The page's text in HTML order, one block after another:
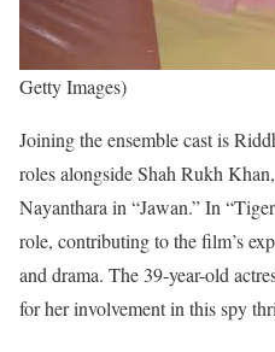
Getty Images)
Joining the ensemble cast is
roles alongside Shah Rukh
Nayanthara in “Jawan.” In
role, contributing to the film’s
and drama. The 39-year-old
for her involvement in this spy